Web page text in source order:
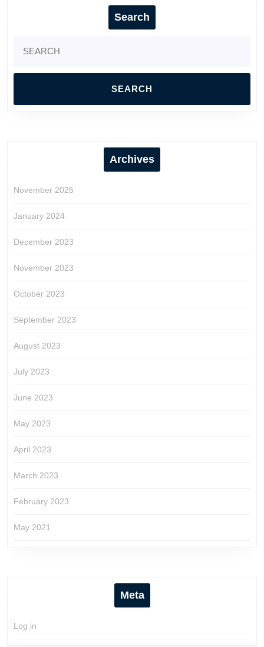
Search
for:
Archives
November 2025
January 2024
December 2023
November 2023
October 2023
September 2023
August 2023
July 2023
June 2023
May 2023
April 2023
March 2023
February 2023
May 2021
Meta
Log in